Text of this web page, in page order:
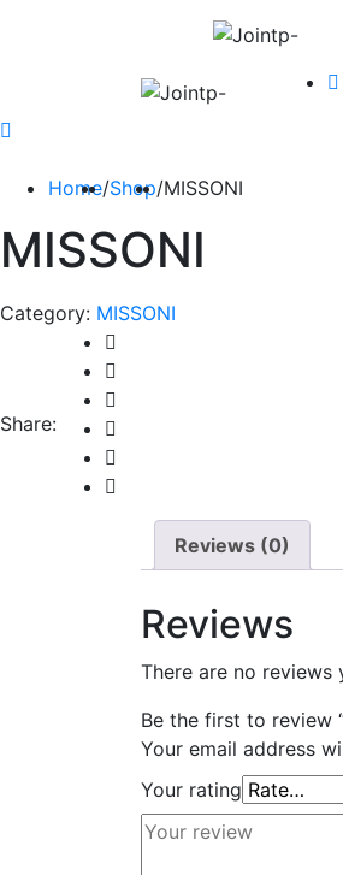
Home/Shop/MISSONI
MISSONI
Category: MISSONI
Share:
Reviews (0)
Reviews
There are no reviews
Be the first to review
Your email address
Your rating